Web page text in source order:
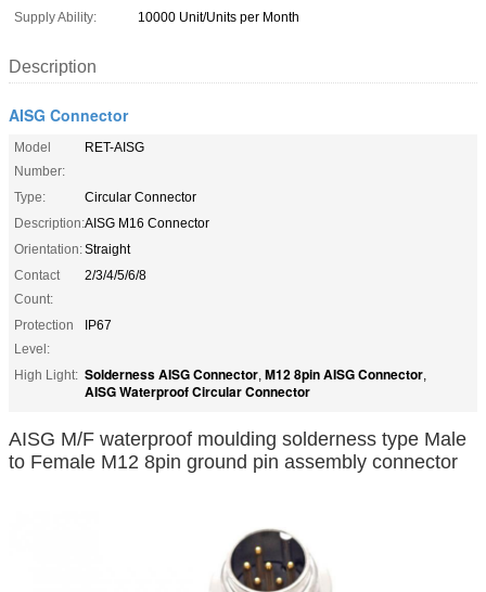
Supply Ability:
10000 Unit/Units per Month
Description
AISG Connector
Model
Number:
RET-AISG
Type:
Circular Connector
Description:AISG M16 Connector
Orientation:Straight
Contact
Count:
2/3/4/5/6/8
Protection
Level:
IP67
High Light: Solderness AISG Connector, M12 8pin AISG Connector,
AISG Waterproof Circular Connector
AISG M/F waterproof moulding solderness type Male
to Female M12 8pin ground pin assembly connector